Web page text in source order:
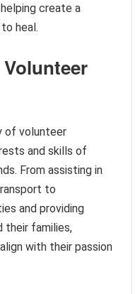
create a
heal.
of volunteer
and skills of
From assisting in
to
and providing
their families,
with their passion